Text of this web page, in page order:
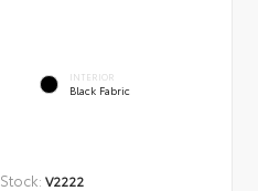
INTERIOR
Black Fabric
Stock: V2222